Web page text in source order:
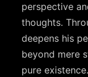
perspective
thoughts.
deepens his
beyond mere
pure